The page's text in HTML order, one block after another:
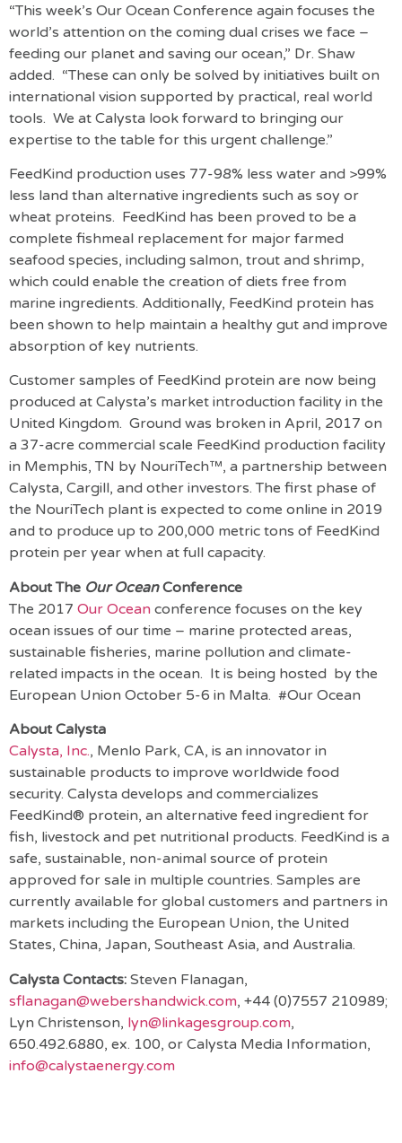
“This week’s Our Ocean Conference again focuses the
world’s attention on the coming dual crises we face –
feeding our planet and saving our ocean,” Dr. Shaw
added. “These can only be solved by initiatives built on
international vision supported by practical, real world
tools. We at Calysta look forward to bringing our
expertise to the table for this urgent challenge.”
FeedKind production uses 77-98% less water and >99%
less land than alternative ingredients such as soy or
wheat proteins. FeedKind has been proved to be a
complete fishmeal replacement for major farmed
seafood species, including salmon, trout and shrimp,
which could enable the creation of diets free from
marine ingredients. Additionally, FeedKind protein has
been shown to help maintain a healthy gut and improve
absorption of key nutrients.
Customer samples of FeedKind protein are now being
produced at Calysta’s market introduction facility in the
United Kingdom. Ground was broken in April, 2017 on
a 37-acre commercial scale FeedKind production facility
in Memphis, TN by NouriTech™, a partnership between
Calysta, Cargill, and other investors. The first phase of
the NouriTech plant is expected to come online in 2019
and to produce up to 200,000 metric tons of FeedKind
protein per year when at full capacity.
About The Our OceanConference
The 2017 Our Ocean conference focuses on the key
ocean issues of our time – marine protected areas,
sustainable fisheries, marine pollution and climate-
related impacts in the ocean. It is being hosted by the
European Union October 5-6 in Malta. #Our Ocean
About Calysta
Calysta, Inc., Menlo Park, CA, is an innovator in
sustainable products to improve worldwide food
security. Calysta develops and commercializes
FeedKind® protein, an alternative feed ingredient for
fish, livestock and pet nutritional products. FeedKind is a
safe, sustainable, non-animal source of protein
approved for sale in multiple countries. Samples are
currently available for global customers and partners in
markets including the European Union, the United
States, China, Japan, Southeast Asia, and Australia.
Calysta Contacts: Steven Flanagan,
sflanagan@webershandwick.com, +44 (0)7557 210989;
Lyn Christenson, lyn@linkagesgroup.com,
650.492.6880, ex. 100, or Calysta Media Information,
info@calystaenergy.com